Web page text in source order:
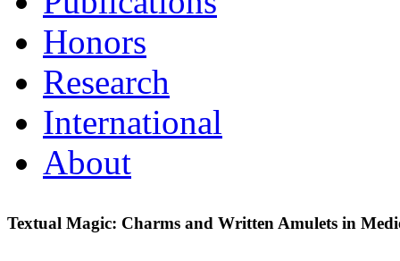
Honors
Research
International
About
Textual Magic: Charms and Written Amulets in